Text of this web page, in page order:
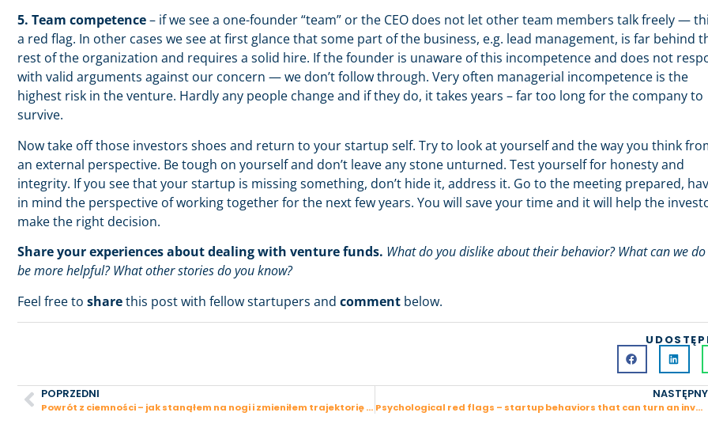
5. Team competence– if we see a one-founder “team” or the CEO does not let other team members talk freely —
a red flag. In other cases we see at first glance that some part of the business, e.g. lead management, is far behind
rest of the organization and requires a solid hire. If the founder is unaware of this incompetence and does not
with valid arguments against our concern — we don’t follow through. Very often managerial incompetence is the
highest risk in the venture. Hardly any people change and if they do, it takes years – far too long for the company to
survive.
Now take off those investors shoes and return to your startup self. Try to look at yourself and the way you think
an external perspective. Be tough on yourself and don’t leave any stone unturned. Test yourself for honesty and
integrity. If you see that your startup is missing something, don’t hide it, address it. Go to the meeting prepared,
in mind the perspective of working together for the next few years. You will save your time and it will help the
make the right decision.
Share your experiences about dealing with venture funds. What do you dislike about their behavior? What can we
be more helpful? What other stories do you know?
Feel free to sharethis post with fellow startupers and comment below.
POPRZEDNI
Powrót z ciemności – jak stanąłem na nogi i zmieniłem trajektorię swojego życia
NASTĘPNY
Psychological red flags – startup behaviors that can turn an investor off